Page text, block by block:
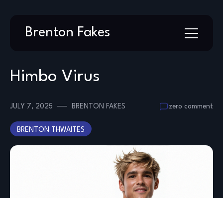
Brenton Fakes
Himbo Virus
JULY 7, 2025 BRENTON FAKES zero comment
BRENTON THWAITES